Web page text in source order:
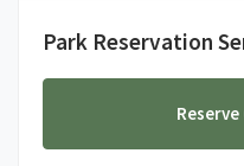
Park Reservation